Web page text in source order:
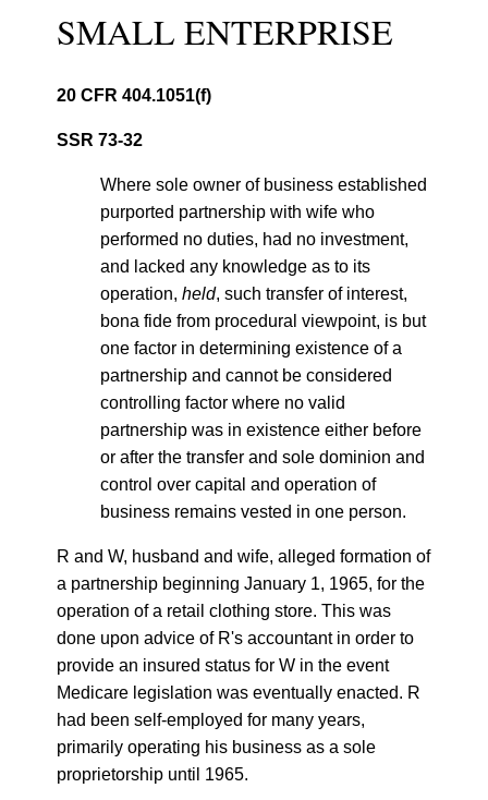
SMALL ENTERPRISE
20 CFR 404.1051(f)
SSR 73-32
Where sole owner of business established
purported partnership with wife who
performed no duties, had no investment,
and lacked any knowledge as to its
operation, held, such transfer of interest,
bona fide from procedural viewpoint, is but
one factor in determining existence of a
partnership and cannot be considered
controlling factor where no valid
partnership was in existence either before
or after the transfer and sole dominion and
control over capital and operation of
business remains vested in one person.
R and W, husband and wife, alleged formation of
a partnership beginning January 1, 1965, for the
operation of a retail clothing store. This was
done upon advice of R's accountant in order to
provide an insured status for W in the event
Medicare legislation was eventually enacted. R
had been self-employed for many years,
primarily operating his business as a sole
proprietorship until 1965.